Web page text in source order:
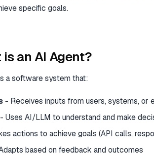
specific goals.
is an AI Agent?
a software system that:
- Receives inputs from users, systems, or
- Uses AI/LLM to understand and make
actions to achieve goals (API calls,
based on feedback and outcomes